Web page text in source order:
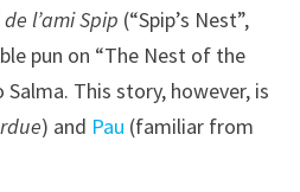
l’ami Spip (“Spip’s Nest”,
pun on “The Nest of the
Salma. This story, however, is
) and Pau (familiar from